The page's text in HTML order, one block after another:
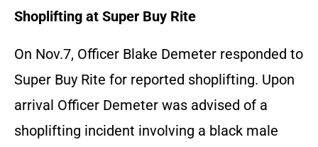
Shoplifting at Super Buy Rite
On Nov.7, Officer Blake Demeter responded to
Super Buy Rite for reported shoplifting. Upon
arrival Officer Demeter was advised of a
shoplifting incident involving a black male